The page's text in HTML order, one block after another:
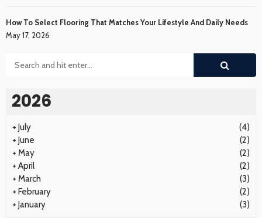
How To Select Flooring That Matches Your Lifestyle And Daily Needs
May 17, 2026
2026
+ July
(4)
+ June
(2)
+ May
(2)
+ April
(2)
+ March
(3)
+ February
(2)
+ January (3)